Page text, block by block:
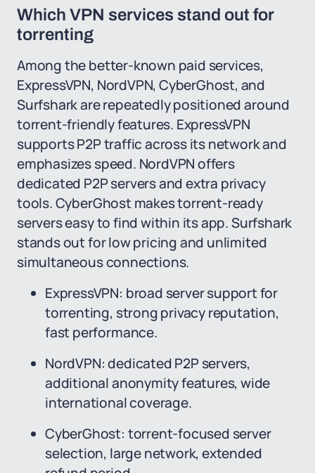
Which VPN services stand out for
torrenting
Among the better-known paid services,
ExpressVPN, NordVPN, CyberGhost, and
Surfshark are repeatedly positioned around
torrent-friendly features. ExpressVPN
supports P2P traffic across its network and
emphasizes speed. NordVPN offers
dedicated P2P servers and extra privacy
tools. CyberGhost makes torrent-ready
servers easy to find within its app. Surfshark
stands out for low pricing and unlimited
simultaneous connections.
ExpressVPN: broad server support for
torrenting, strong privacy reputation,
fast performance.
NordVPN: dedicated P2P servers,
additional anonymity features, wide
international coverage.
CyberGhost: torrent-focused server
selection, large network, extended